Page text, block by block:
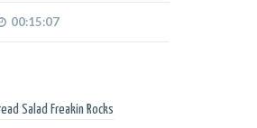
00:15:07
Salad Freakin Rocks